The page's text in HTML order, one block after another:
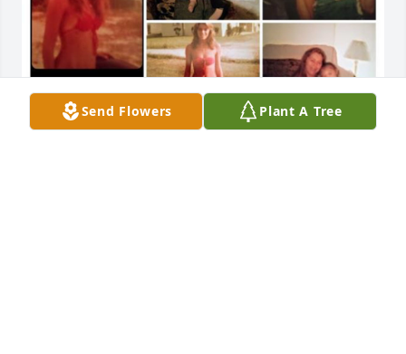
Send Flowers Plant A Tree